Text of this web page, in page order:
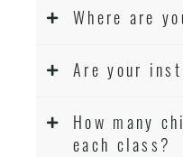
Where are
Are your
How many
each class?